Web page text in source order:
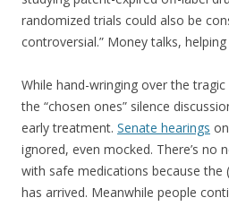
randomized trials could also be
controversial.” Money talks,
While hand-wringing over the
the “chosen ones” silence
early treatment. Senate hearings
ignored, even mocked. There’s no
with safe medications because the
has arrived. Meanwhile people